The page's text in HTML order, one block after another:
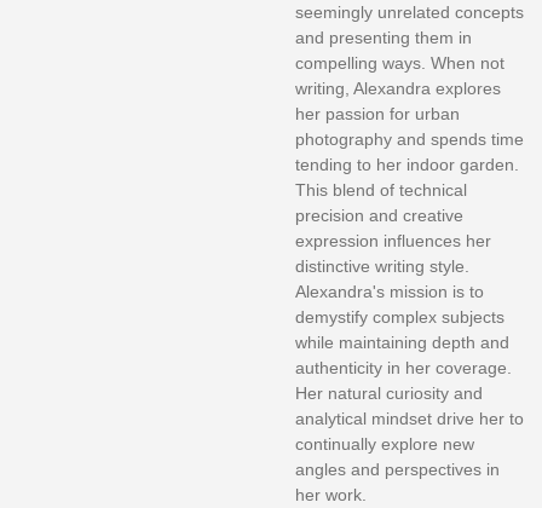
seemingly unrelated concepts
and presenting them in
compelling ways. When not
writing, Alexandra explores
her passion for urban
photography and spends time
tending to her indoor garden.
This blend of technical
precision and creative
expression influences her
distinctive writing style.
Alexandra's mission is to
demystify complex subjects
while maintaining depth and
authenticity in her coverage.
Her natural curiosity and
analytical mindset drive her to
continually explore new
angles and perspectives in
her work.